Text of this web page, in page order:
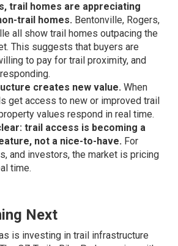
trail homes are appreciating
trail homes. Bentonville, Rogers,
all show trail homes outpacing the
This suggests that buyers are
to pay for trail proximity, and
creates new value. When
get access to new or improved trail
values respond in real time.
trail access is becoming a
not a nice-to-have. For
and investors, the market is pricing
time.
Next
is investing in trail infrastructure